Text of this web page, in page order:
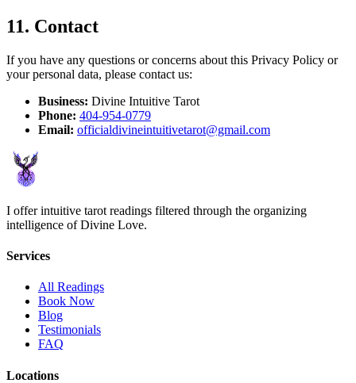
11. Contact
If you have any questions or concerns about this Privacy Policy or
your personal data, please contact us:
Business: Divine Intuitive Tarot
Phone: 404-954-0779
Email: officialdivineintuitivetarot@gmail.com
I offer intuitive tarot readings filtered through the organizing
intelligence of Divine Love.
Services
All Readings
Book Now
Blog
Testimonials
FAQ
Locations